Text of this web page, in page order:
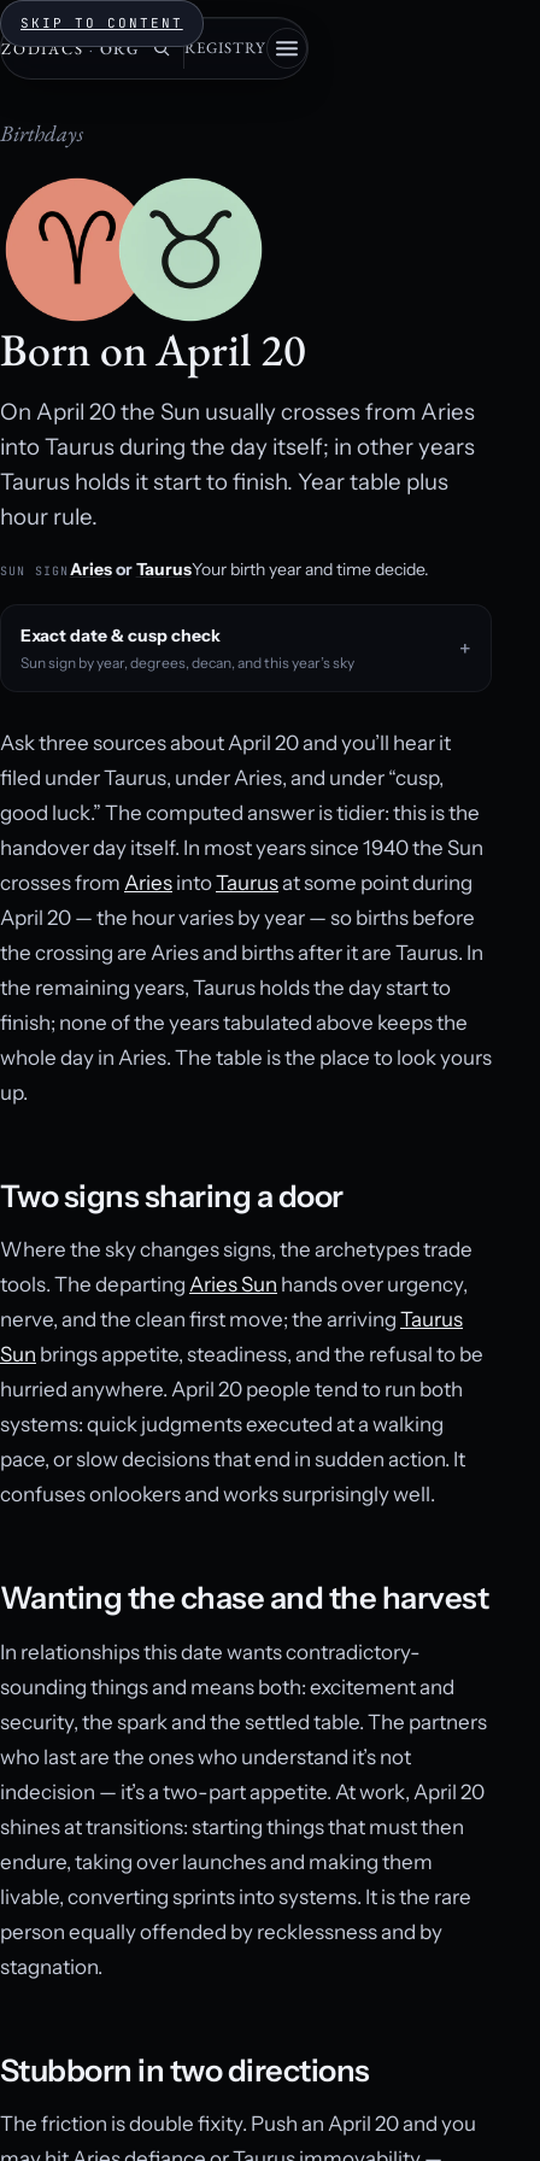
SKIP TO CONTENT
ZODIACS · ORG REGISTRY
Birthdays
Born on April 20
On April 20 the Sun usually crosses from Aries
into Taurus during the day itself; in other years
Taurus holds it start to finish. Year table plus
hour rule.
SUN SIGN AriesorTaurusYour birth year and time decide.
Exact date & cusp check
Sun sign by year, degrees, decan, and this year’s sky
Ask three sources about April 20 and you’ll hear it
filed under Taurus, under Aries, and under “cusp,
good luck.” The computed answer is tidier: this is the
handover day itself. In most years since 1940 the Sun
crosses from Aries intoTaurusat some point during
April 20 — the hour varies by year — so births before
the crossing are Aries and births after it are Taurus. In
the remaining years, Taurus holds the day start to
finish; none of the years tabulated above keeps the
whole day in Aries. The table is the place to look yours
up.
Two signs sharing a door
Where the sky changes signs, the archetypes trade
tools. The departing Aries Sun hands over urgency,
nerve, and the clean first move; the arriving Taurus
Sun brings appetite, steadiness, and the refusal to be
hurried anywhere. April 20 people tend to run both
systems: quick judgments executed at a walking
pace, or slow decisions that end in sudden action. It
confuses onlookers and works surprisingly well.
Wanting the chase and the harvest
In relationships this date wants contradictory-
sounding things and means both: excitement and
security, the spark and the settled table. The partners
who last are the ones who understand it’s not
indecision — it’s a two-part appetite. At work, April 20
shines at transitions: starting things that must then
endure, taking over launches and making them
livable, converting sprints into systems. It is the rare
person equally offended by recklessness and by
stagnation.
Stubborn in two directions
The friction is double fixity. Push an April 20 and you